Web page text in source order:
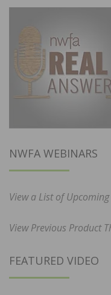
NWFA WEBINARS
View a List of
View Previous Product
FEATURED VIDEO